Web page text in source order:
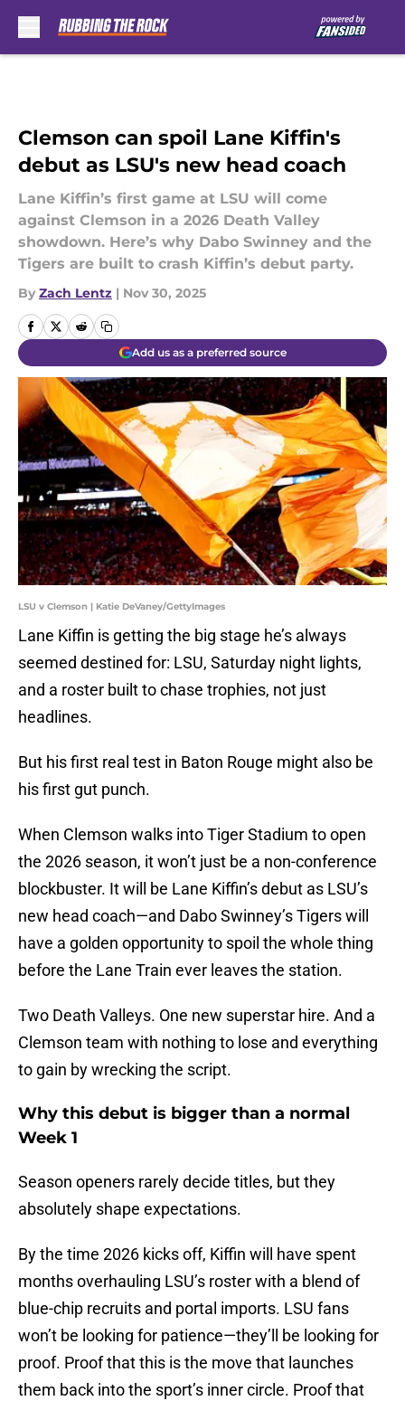
Clemson can spoil Lane Kiffin's
debut as LSU's new head coach
Lane Kiffin’s first game at LSU will come
against Clemson in a 2026 Death Valley
showdown. Here’s why Dabo Swinney and the
Tigers are built to crash Kiffin’s debut party.
By Zach Lentz | Nov 30, 2025
Add us as a preferred source
LSU v Clemson | Katie DeVaney/GettyImages
Lane Kiffin is getting the big stage he’s always
seemed destined for: LSU, Saturday night lights,
and a roster built to chase trophies, not just
headlines.
But his first real test in Baton Rouge might also be
his first gut punch.
When Clemson walks into Tiger Stadium to open
the 2026 season, it won’t just be a non-conference
blockbuster. It will be Lane Kiffin’s debut as LSU’s
new head coach—and Dabo Swinney’s Tigers will
have a golden opportunity to spoil the whole thing
before the Lane Train ever leaves the station.
Two Death Valleys. One new superstar hire. And a
Clemson team with nothing to lose and everything
to gain by wrecking the script.
Why this debut is bigger than a normal
Week 1
Season openers rarely decide titles, but they
absolutely shape expectations.
By the time 2026 kicks off, Kiffin will have spent
months overhauling LSU’s roster with a blend of
blue-chip recruits and portal imports. LSU fans
won’t be looking for patience—they’ll be looking for
proof. Proof that this is the move that launches
them back into the sport’s inner circle. Proof that